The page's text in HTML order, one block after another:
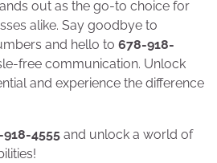
out as the go-to choice for
alike. Say goodbye to
and hello to 678-918-
free communication. Unlock
and experience the difference
4555 and unlock a world of